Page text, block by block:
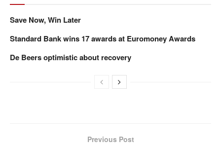
Save Now, Win Later
Standard Bank wins 17 awards at Euromoney Awards
De Beers optimistic about recovery
Previous Post